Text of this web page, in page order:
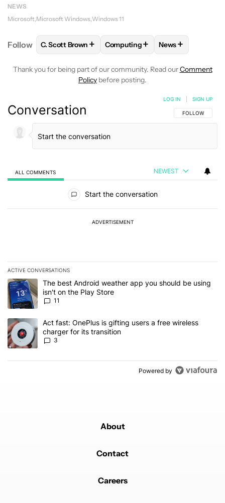
NEWS
Microsoft Microsoft Windows Windows 11
Follow FOLLOWFOLLOW "C. SCOTT BROWN" TO
C. Scott Brown + FOLLOWFOLLOW
Computing+ FOLLOW
News+
Thank you for being part of our community. Read ourComment
Policy before posting.
Conversation FOLLOW THIS
FOLLOW
LOG IN SIGN UP
ALL COMMENTS NEWEST
Start the conversation
ADVERTISEMENT
ACTIVE CONVERSATIONS
The following is a list of the most commented articles in the last 7
A trending article titled "The best Android weather app you
The best Android weather app you should be using
isn't on the Play Store
11
A trending article titled "Act fast: OnePlus is gifting users a free
Act fast: OnePlus is gifting users a free wireless
charger for its transition
3
Powered by
About
Contact
Careers